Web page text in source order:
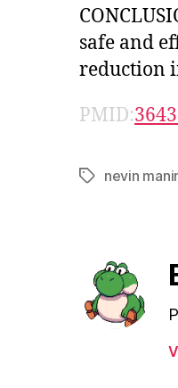
safe and
reduction
PMID:
Tagsnevin